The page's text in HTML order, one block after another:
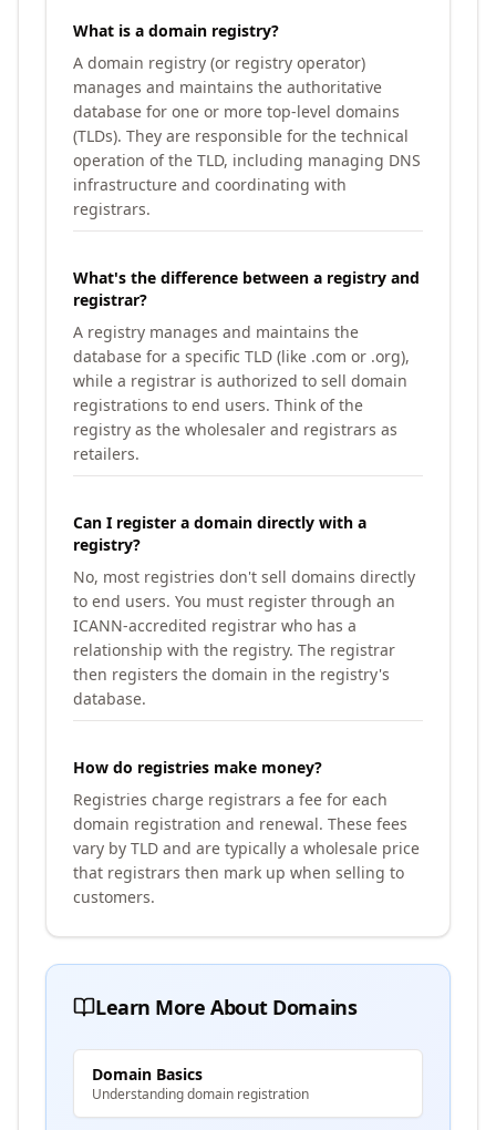
What is a domain registry?
A domain registry (or registry operator)
manages and maintains the authoritative
database for one or more top-level domains
(TLDs). They are responsible for the technical
operation of the TLD, including managing DNS
infrastructure and coordinating with
registrars.
What's the difference between a registry and
registrar?
A registry manages and maintains the
database for a specific TLD (like .com or .org),
while a registrar is authorized to sell domain
registrations to end users. Think of the
registry as the wholesaler and registrars as
retailers.
Can I register a domain directly with a
registry?
No, most registries don't sell domains directly
to end users. You must register through an
ICANN-accredited registrar who has a
relationship with the registry. The registrar
then registers the domain in the registry's
database.
How do registries make money?
Registries charge registrars a fee for each
domain registration and renewal. These fees
vary by TLD and are typically a wholesale price
that registrars then mark up when selling to
customers.
Learn More About Domains
Domain Basics
Understanding domain registration